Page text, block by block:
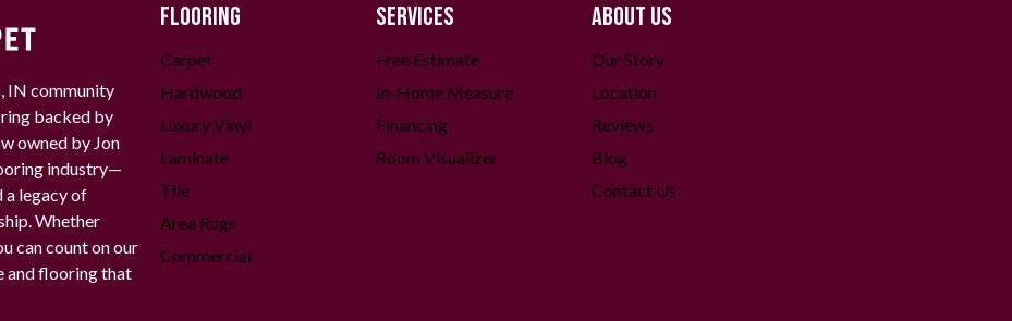
IN community
backed by
owned by Jon
industry—
a legacy of
Whether
can count on our
and flooring that
FLOORING
Carpet
Hardwood
Luxury Vinyl
Laminate
Tile
Area Rugs
Commercial
SERVICES
Free Estimate
In-Home Measure
Financing
Room Visualizer
ABOUT US
Our Story
Location
Reviews
Blog
Contact Us